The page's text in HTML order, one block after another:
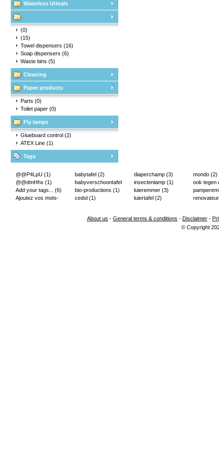
Waterless Urinals
(0)
(15)
Towel dispensers (16)
Soap dispensers (6)
Waste bins (5)
Cleaning
Paper products
Parts (0)
Toilet paper (0)
Fly lamps
Glueboard control (2)
ATEX Line (1)
Tags
@@P4LpU (1)
@@dmHhx (1)
Add your tags... (6)
Ajoutez vos mots-
babytafel (2)
babyverschoontafel
(2)
bio-productions (1)
cedol (1)
diaperchamp (3)
insectenlamp (1)
luieremmer (3)
luiertafel (2)
mondo (2)
ook tegen
About us - General terms & conditions - Disclaimer -
© Copyright